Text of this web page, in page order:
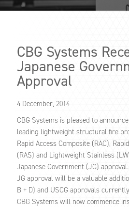
CBG Systems
Japanese
Approval
4 December, 2014
CBG Systems is pleased to
leading lightweight structural fire
Rapid Access Composite (RAC),
(RAS) and Lightweight Stainless
Japanese Government (JG) approval.
JG approval will be a valuable
B + D) and USCG approvals
CBG Systems will now commence